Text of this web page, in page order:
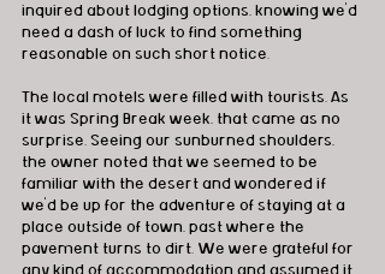
inquired about lodging options, knowing we'd
need a dash of luck to find something
reasonable on such short notice.
The local motels were filled with tourists. As
it was Spring Break week, that came as no
surprise. Seeing our sunburned shoulders,
the owner noted that we seemed to be
familiar with the desert and wondered if
we'd be up for the adventure of staying at a
place outside of town, past where the
pavement turns to dirt. We were grateful for
any kind of accommodation and assumed it